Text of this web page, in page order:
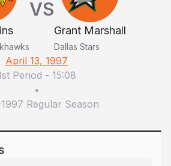
VS
Grant Marshall
Dallas Stars
April 13, 1997
Period - 15:08
•
Regular Season